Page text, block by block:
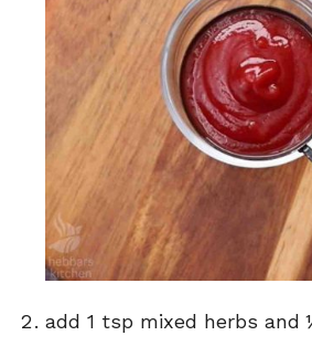
add 1 tsp mixed herbs